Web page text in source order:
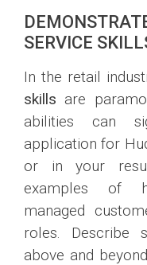
SERVICE
In the retail
skills are
abilities can
application for
or in your
examples of
managed
roles. Describe
above and